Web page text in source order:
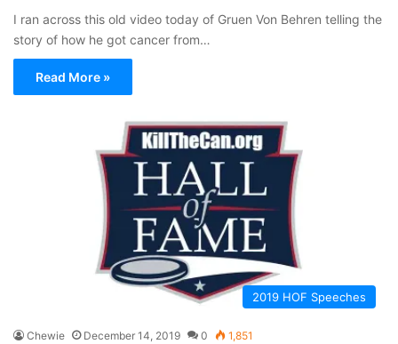
I ran across this old video today of Gruen Von Behren telling the
story of how he got cancer from…
Read More »
2019 HOF Speeches
Chewie December 14, 2019 0 1,851